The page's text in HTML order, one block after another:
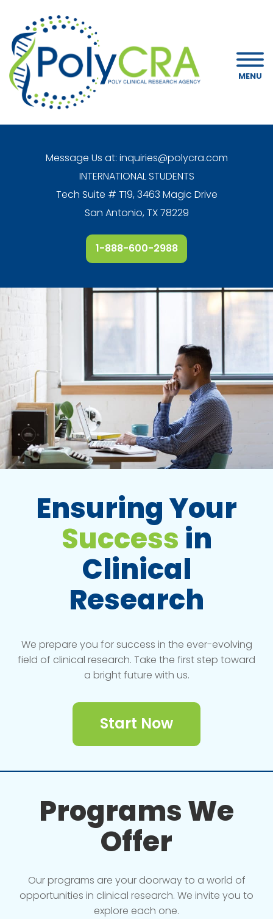
MENU
Message Us at: inquiries@polycra.com
INTERNATIONAL STUDENTS
Tech Suite # T19, 3463 Magic Drive
San Antonio, TX 78229
1-888-600-2988
Ensuring Your
Success in
Clinical
Research
We prepare you for success in the ever-evolving
field of clinical research. Take the first step toward
a bright future with us.
Start Now
Programs We
Offer
Our programs are your doorway to a world of
opportunities in clinical research. We invite you to
explore each one.